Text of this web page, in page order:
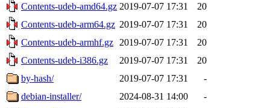
Contents-udeb-amd64.gz 2019-07-07 17:31
20
Contents-udeb-arm64.gz 2019-07-07 17:31
20
Contents-udeb-armhf.gz
2019-07-07 17:31
20
Contents-udeb-i386.gz
2019-07-07 17:31
20
by-hash/
2019-07-07 17:31
-
debian-installer/
2024-08-31 14:00
-